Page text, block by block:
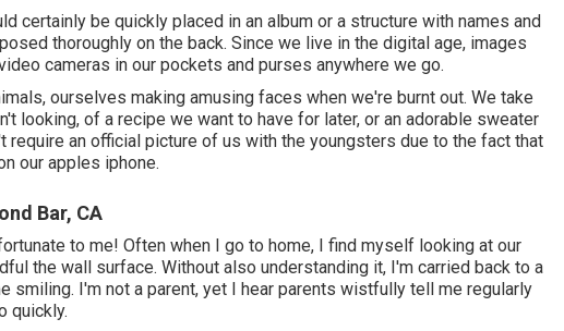
certainly be quickly placed in an album or a structure with names and
thoroughly on the back. Since we live in the digital age, images
cameras in our pockets and purses anywhere we go.
ourselves making amusing faces when we're burnt out. We take
looking, of a recipe we want to have for later, or an adorable sweater
require an official picture of us with the youngsters due to the fact that
our apples iphone.
Bar, CA
to me! Often when I go to home, I find myself looking at our
the wall surface. Without also understanding it, I'm carried back to a
smiling. I'm not a parent, yet I hear parents wistfully tell me regularly
quickly.